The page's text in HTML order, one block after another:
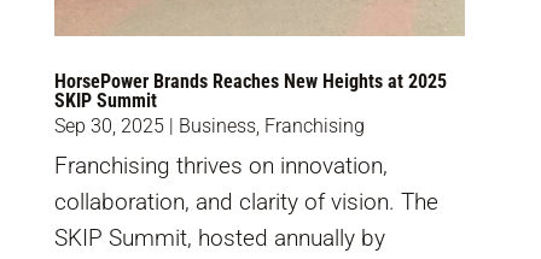
HorsePower Brands Reaches New Heights at 2025
SKIP Summit
Sep 30, 2025| Business, Franchising
Franchising thrives on innovation,
collaboration, and clarity of vision. The
SKIP Summit, hosted annually by